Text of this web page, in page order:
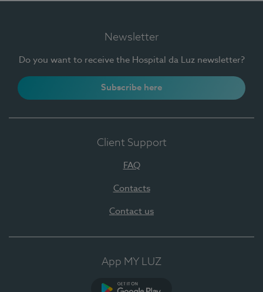
Newsletter
Do you want to receive the Hospital da Luz newsletter?
Subscribe here
Client Support
FAQ
Contacts
Contact us
App MY LUZ